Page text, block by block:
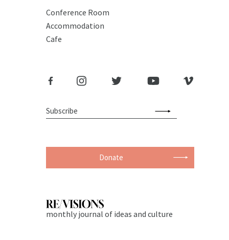
Conference Room
Accommodation
Cafe
Donate
monthly journal of ideas and culture